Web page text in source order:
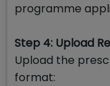
programme
Step 4: Upload
Upload the
format: